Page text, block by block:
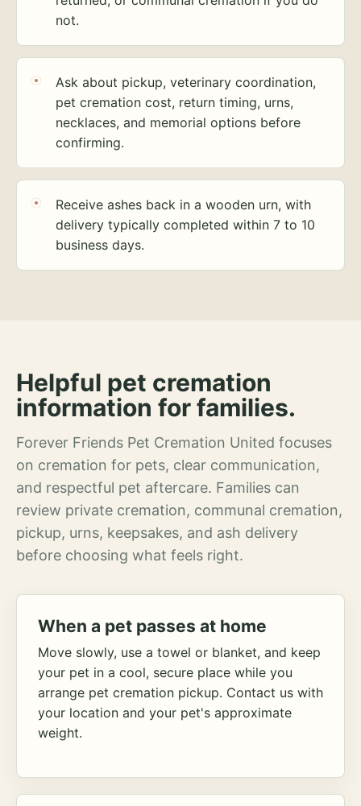
not.
Ask about pickup, veterinary coordination,
pet cremation cost, return timing, urns,
necklaces, and memorial options before
confirming.
Receive ashes back in a wooden urn, with
delivery typically completed within 7 to 10
business days.
Helpful pet cremation
information for families.
Forever Friends Pet Cremation United focuses
on cremation for pets, clear communication,
and respectful pet aftercare. Families can
review private cremation, communal cremation,
pickup, urns, keepsakes, and ash delivery
before choosing what feels right.
When a pet passes at home
Move slowly, use a towel or blanket, and keep
your pet in a cool, secure place while you
arrange pet cremation pickup. Contact us with
your location and your pet's approximate
weight.